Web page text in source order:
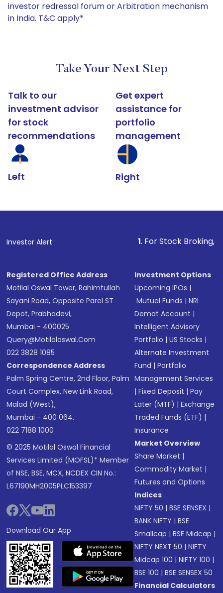
investor redressal forum or Arbitration mechanism
in India. T&C apply*
Take Your Next Step
Talk to our
investment advisor
for stock
recommendations
Left
Get expert
assistance for
portfolio
management
Right
Investor Alert : . For Stock Broking, Prevent
Registered Office Address
Motilal Oswal Tower, Rahimtullah
Sayani Road, Opposite Parel ST
Depot, Prabhadevi,
Mumbai - 400025
Query@motilaloswal.com
022 3828 1085
Correspondence Address
Palm Spring Centre, 2nd Floor, Palm
Court Complex, New Link Road,
Malad (West),
Mumbai - 400 064.
022 7188 1000
© 2025 Motilal Oswal Financial
Services Limited (MOFSL)* Member
of NSE, BSE, MCX, NCDEX CIN No.:
L67190MH2005PLC153397
Download Our App
Investment Options
Upcoming IPOs |
Mutual Funds |NRI
Demat Account |
Intelligent Advisory
Portfolio |US Stocks |
Alternate Investment
Fund |Portfolio
Management Services
|Fixed Deposit |Pay
Later (MTF) |Exchange
Traded Funds (ETF) |
Insurance
Market Overview
Share Market |
Commodity Market |
Futures and Options
Indices
NIFTY 50 |BSE SENSEX |
BANK NIFTY |BSE
Smallcap |BSE Midcap |
NIFTY NEXT 50 |NIFTY
Midcap 100 |NIFTY 100 |
BSE 100 |BSE SENSEX 50
Financial Calculators